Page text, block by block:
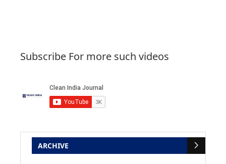
Subscribe For more such videos
ARCHIVE